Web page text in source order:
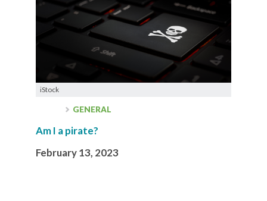
iStock
GENERAL
Am I a pirate?
February 13, 2023